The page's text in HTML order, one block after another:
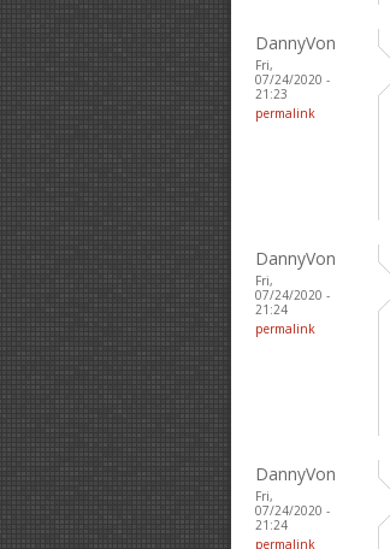
DannyVon
Fri,
07/24/2020 -
21:23
permalink
DannyVon
Fri,
07/24/2020 -
21:24
permalink
DannyVon
Fri,
07/24/2020 -
21:24
permalink